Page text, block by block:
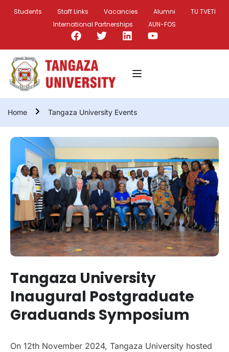
Students Staff Links Vacancies Alumni
TU TVETI
International Partnerships
AUN-FOS
Home Tangaza University Events
Tangaza University
Inaugural Postgraduate
Graduands Symposium
On 12th November 2024, Tangaza University hosted